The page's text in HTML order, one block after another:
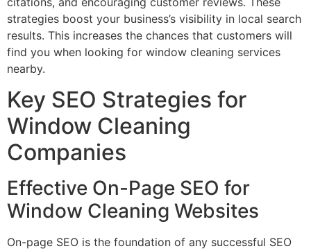
strategies boost your business’s visibility in local search
results. This increases the chances that customers will
find you when looking for window cleaning services
nearby.
Key SEO Strategies for
Window Cleaning
Companies
Effective On-Page SEO for
Window Cleaning Websites
On-page SEO is the foundation of any successful SEO